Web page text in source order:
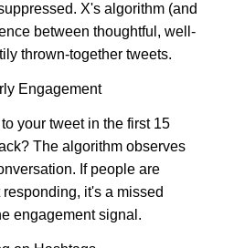
X's algorithm (and
between thoughtful, well-
thrown-together tweets.
Engagement
your tweet in the first 15
The algorithm observes
If people are
it's a missed
engagement signal.